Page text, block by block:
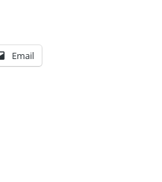
Email